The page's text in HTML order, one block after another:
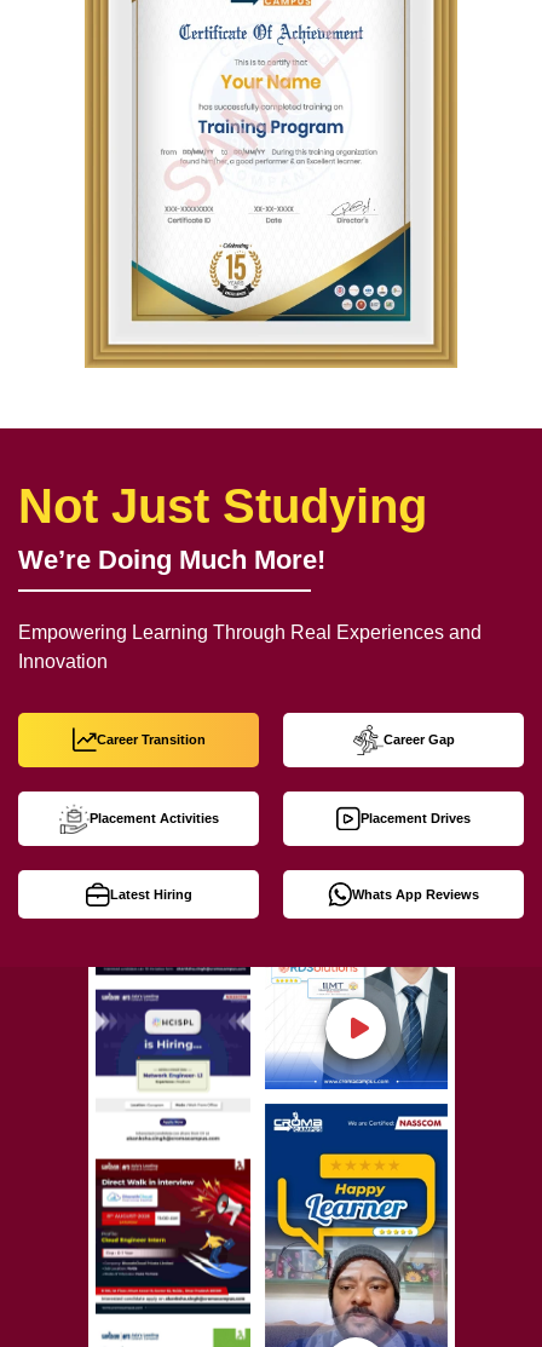
Not Just Studying
We’re Doing Much More!
Empowering Learning Through Real Experiences and
Innovation
Career Transition Career Gap
Placement Activities Placement Drives
Latest Hiring Whats App Reviews